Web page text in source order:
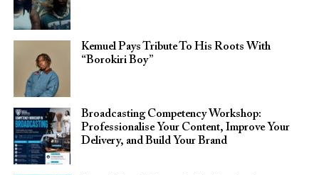
Kemuel Pays Tribute To His Roots With
“Borokiri Boy”
Broadcasting Competency Workshop:
Professionalise Your Content, Improve Your
Delivery, and Build Your Brand